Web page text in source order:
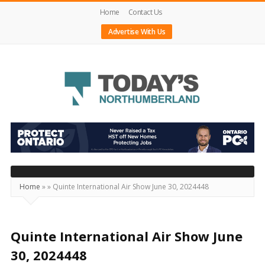
Home
Contact Us
Advertise With Us
Today's
Northumberland
–
Your
Source
Happening
Locally
Home »» Quinte International Air Show June 30, 2024448
Quinte International Air Show June
30, 2024448